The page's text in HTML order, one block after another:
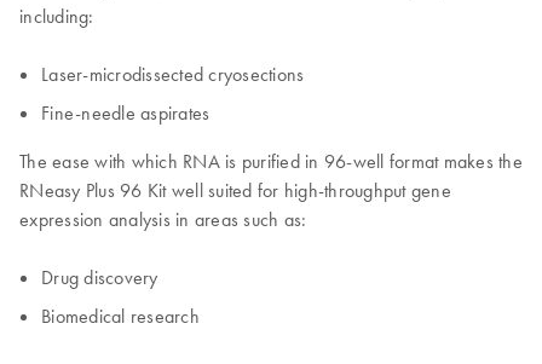
including:
Laser-microdissected cryosections
Fine-needle aspirates
The ease with which RNA is purified in 96-well format makes the
RNeasy Plus 96 Kit well suited for high-throughput gene
expression analysis in areas such as:
Drug discovery
Biomedical research